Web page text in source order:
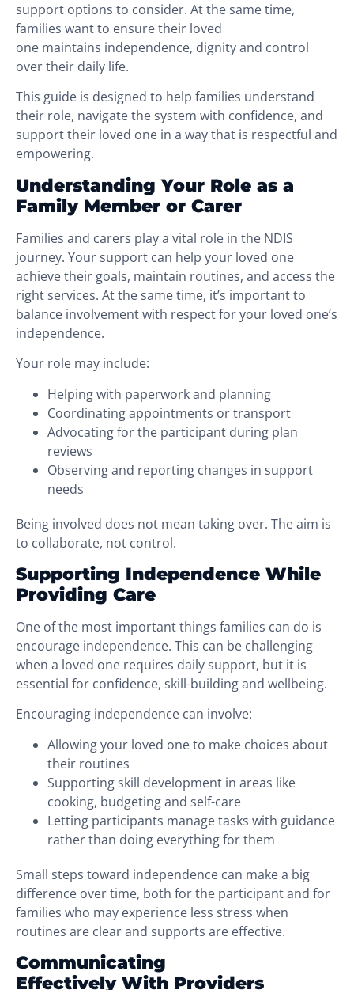
support options to consider. At the same time,
families want to ensure their loved
one maintains independence, dignity and control
over their daily life.
This guide is designed to help families understand
their role, navigate the system with confidence, and
support their loved one in a way that is respectful and
empowering.
Understanding Your Role as a
Family Member or Carer
Families and carers play a vital role in the NDIS
journey. Your support can help your loved one
achieve their goals, maintain routines, and access the
right services. At the same time, it’s important to
balance involvement with respect for your loved one’s
independence.
Your role may include:
Helping with paperwork and planning
Coordinating appointments or transport
Advocating for the participant during plan
reviews
Observing and reporting changes in support
needs
Being involved does not mean taking over. The aim is
to collaborate, not control.
Supporting Independence While
Providing Care
One of the most important things families can do is
encourage independence. This can be challenging
when a loved one requires daily support, but it is
essential for confidence, skill-building and wellbeing.
Encouraging independence can involve:
Allowing your loved one to make choices about
their routines
Supporting skill development in areas like
cooking, budgeting and self-care
Letting participants manage tasks with guidance
rather than doing everything for them
Small steps toward independence can make a big
difference over time, both for the participant and for
families who may experience less stress when
routines are clear and supports are effective.
Communicating
Effectively With Providers